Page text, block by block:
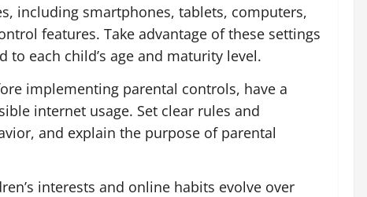
including smartphones, tablets, computers,
features. Take advantage of these settings
each child’s age and maturity level.
implementing parental controls, have a
internet usage. Set clear rules and
and explain the purpose of parental
interests and online habits evolve over